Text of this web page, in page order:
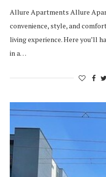
Allure Apartments Allure
convenience, style, and
living experience. Here you’ll
in a…